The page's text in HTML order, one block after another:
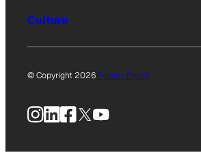
Culture
© Copyright 2026Privacy Policy
Instagram
LinkedIn
Facebook
X YouTube